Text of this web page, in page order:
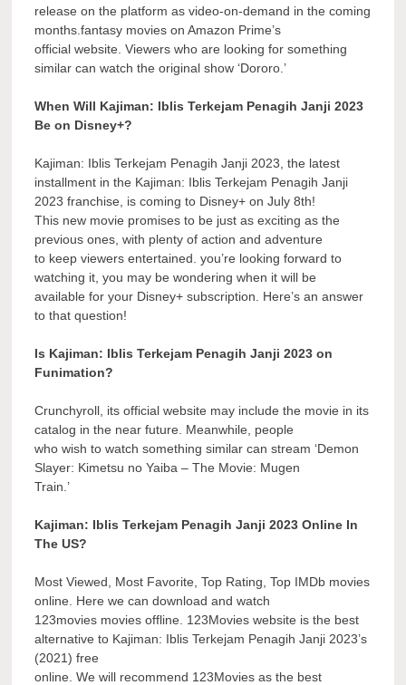
release on the platform as video-on-demand in the coming
months.fantasy movies on Amazon Prime’s
official website. Viewers who are looking for something
similar can watch the original show ‘Dororo.’
When Will Kajiman: Iblis Terkejam Penagih Janji 2023
Be on Disney+?
Kajiman: Iblis Terkejam Penagih Janji 2023, the latest
installment in the Kajiman: Iblis Terkejam Penagih Janji
2023 franchise, is coming to Disney+ on July 8th!
This new movie promises to be just as exciting as the
previous ones, with plenty of action and adventure
to keep viewers entertained. you’re looking forward to
watching it, you may be wondering when it will be
available for your Disney+ subscription. Here’s an answer
to that question!
Is Kajiman: Iblis Terkejam Penagih Janji 2023 on
Funimation?
Crunchyroll, its official website may include the movie in its
catalog in the near future. Meanwhile, people
who wish to watch something similar can stream ‘Demon
Slayer: Kimetsu no Yaiba – The Movie: Mugen
Train.’
Kajiman: Iblis Terkejam Penagih Janji 2023 Online In
The US?
Most Viewed, Most Favorite, Top Rating, Top IMDb movies
online. Here we can download and watch
123movies movies offline. 123Movies website is the best
alternative to Kajiman: Iblis Terkejam Penagih Janji 2023’s
(2021) free
online. We will recommend 123Movies as the best